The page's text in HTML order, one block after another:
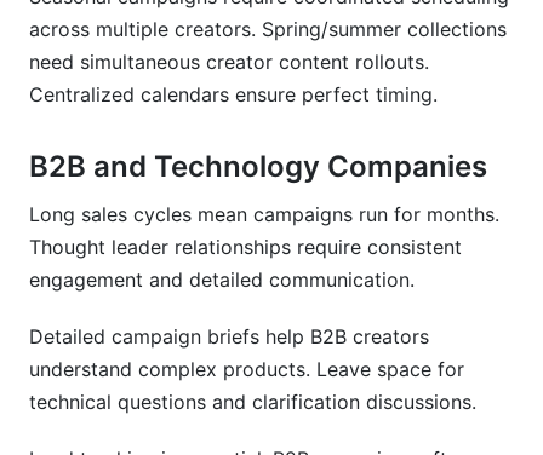
across multiple creators. Spring/summer collections
need simultaneous creator content rollouts.
Centralized calendars ensure perfect timing.
B2B and Technology Companies
Long sales cycles mean campaigns run for months.
Thought leader relationships require consistent
engagement and detailed communication.
Detailed campaign briefs help B2B creators
understand complex products. Leave space for
technical questions and clarification discussions.